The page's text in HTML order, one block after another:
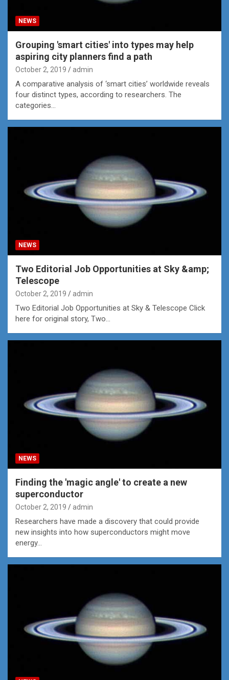
NEWS
Grouping 'smart cities' into types may help
aspiring city planners find a path
October 2, 2019 admin
A comparative analysis of ‘smart cities’ worldwide reveals
four distinct types, according to researchers. The
categories…
NEWS
Two Editorial Job Opportunities at Sky &amp;
Telescope
October 2, 2019 admin
Two Editorial Job Opportunities at Sky & Telescope Click
here for original story, Two…
NEWS
Finding the 'magic angle' to create a new
superconductor
October 2, 2019 admin
Researchers have made a discovery that could provide
new insights into how superconductors might move
energy…